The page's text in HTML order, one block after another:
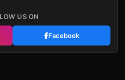
US ON
Facebook